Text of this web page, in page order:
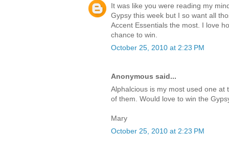
It was like you were reading my
Gypsy this week but I so want all
Accent Essentials the most. I love
chance to win.
October 25, 2010 at 2:23 PM
Anonymous said...
Alphalcious is my most used one
of them. Would love to win the
Mary
October 25, 2010 at 2:23 PM